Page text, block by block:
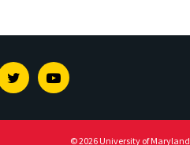
TwitterYoutube
© 2026 University of Maryland